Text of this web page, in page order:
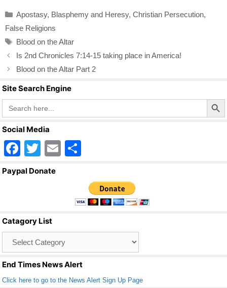
e
b
o
o
k
er
e
Categories
Apostasy, Blasphemy and Heresy, Christian Persecution,
False Religions
Tags
Blood on the Altar
Is 2nd Chronicles 7:14-15 taking place in America!
Blood on the Altar Part 2
Site Search Engine
Search
for:
Search Button
Social Media
F
a
o
o
k
T
wi
E
ar
e
Paypal Donate
Catagory List
End Times News Alert
Click here to go to the News Alert Sign Up Page